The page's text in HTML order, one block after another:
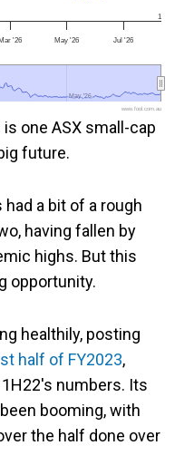
Mar '26 May '26 Jul '26
May '26
May '26
1
www.fool.com.au
is one ASX small-cap
future.
a bit of a rough
having fallen by
highs. But this
opportunity.
healthily, posting
half of FY2023,
numbers. Its
booming, with
the half done over